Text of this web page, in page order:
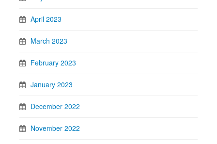
April 2023
March 2023
February 2023
January 2023
December 2022
November 2022